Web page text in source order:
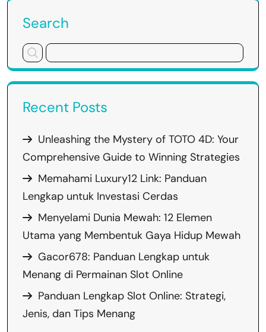
Search
Recent Posts
Unleashing the Mystery of TOTO 4D: Your
Comprehensive Guide to Winning Strategies
Memahami Luxury12 Link: Panduan
Lengkap untuk Investasi Cerdas
Menyelami Dunia Mewah: 12 Elemen
Utama yang Membentuk Gaya Hidup Mewah
Gacor678: Panduan Lengkap untuk
Menang di Permainan Slot Online
Panduan Lengkap Slot Online: Strategi,
Jenis, dan Tips Menang